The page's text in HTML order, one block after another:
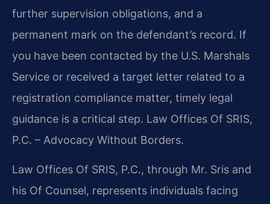
further supervision obligations, and a
permanent mark on the defendant’s record. If
you have been contacted by the U.S. Marshals
Service or received a target letter related to a
registration compliance matter, timely legal
guidance is a critical step. Law Offices Of SRIS,
P.C. – Advocacy Without Borders.
Law Offices Of SRIS, P.C., through Mr. Sris and
his Of Counsel, represents individuals facing